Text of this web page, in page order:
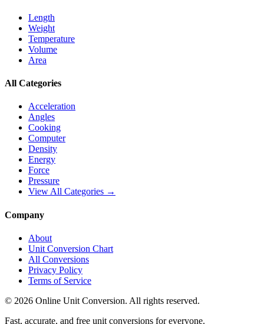
Length
Weight
Temperature
Volume
Area
All Categories
Acceleration
Angles
Cooking
Computer
Density
Energy
Force
Pressure
View All Categories →
Company
About
Unit Conversion Chart
All Conversions
Privacy Policy
Terms of Service
© 2026 Online Unit Conversion. All rights reserved.
Fast, accurate, and free unit conversions for everyone.